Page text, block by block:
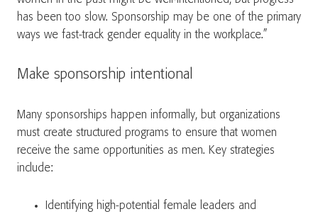
has been too slow. Sponsorship may be one of the primary
ways we fast-track gender equality in the workplace.”
Make sponsorship intentional
Many sponsorships happen informally, but organizations
must create structured programs to ensure that women
receive the same opportunities as men. Key strategies
include:
Identifying high-potential female leaders and